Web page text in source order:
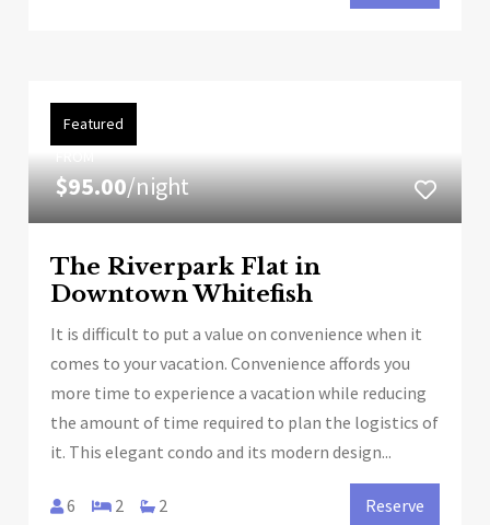
Featured
$95.00/night
The Riverpark Flat in
Downtown Whitefish
It is difficult to put a value on convenience when it
comes to your vacation. Convenience affords you
more time to experience a vacation while reducing
the amount of time required to plan the logistics of
it. This elegant condo and its modern design...
6 2 2 Reserve